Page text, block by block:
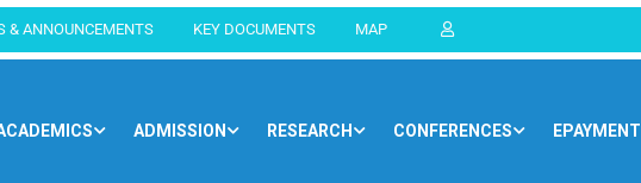
& ANNOUNCEMENTS KEY DOCUMENTS MAP
ADMISSION RESEARCH CONFERENCES EPAYMENT